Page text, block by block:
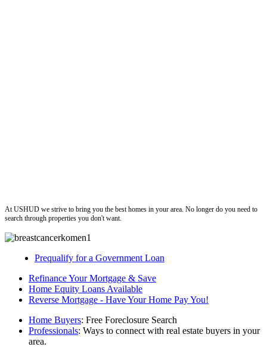
At USHUD we strive to bring you the best homes in your area. No longer do you need to
search through properties you don't want.
Prequalify for a Government Loan
Refinance Your Mortgage & Save
Home Equity Loans Available
Reverse Mortgage - Have Your Home Pay You!
Home Buyers: Free Foreclosure Search
Professionals: Ways to connect with real estate buyers in your
area.